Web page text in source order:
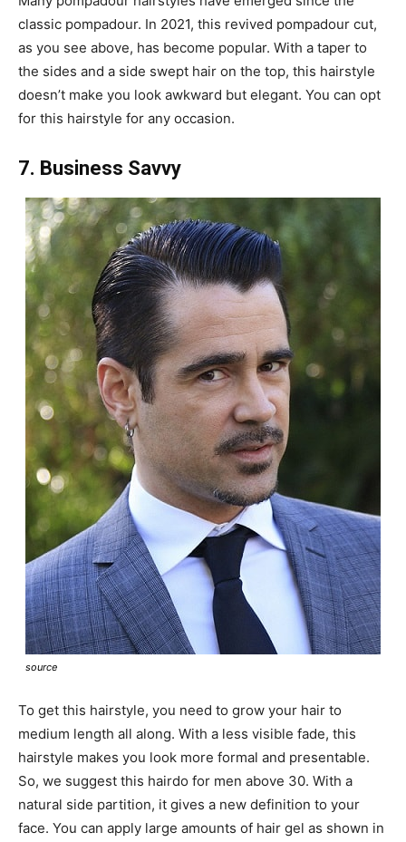
classic pompadour. In 2021, this revived pompadour cut,
as you see above, has become popular. With a taper to
the sides and a side swept hair on the top, this hairstyle
doesn’t make you look awkward but elegant. You can opt
for this hairstyle for any occasion.
7. Business Savvy
source
To get this hairstyle, you need to grow your hair to
medium length all along. With a less visible fade, this
hairstyle makes you look more formal and presentable.
So, we suggest this hairdo for men above 30. With a
natural side partition, it gives a new definition to your
face. You can apply large amounts of hair gel as shown in